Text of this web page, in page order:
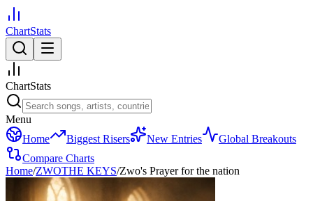
ChartStats
ChartStats
Menu
Home
Biggest Risers New Entries
Global Breakouts
Compare Charts
Home/ZWOTHE KEYS/Zwo's Prayer for the nation